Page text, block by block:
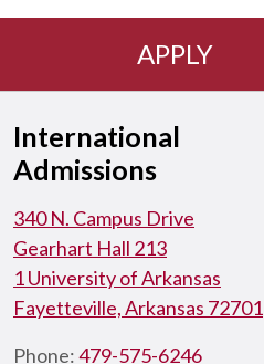
APPLY
International
Admissions
340 N. Campus Drive
Gearhart Hall 213
1 University of Arkansas
Fayetteville, Arkansas 72701
Phone:479-575-6246